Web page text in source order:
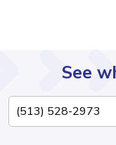
Directory
See